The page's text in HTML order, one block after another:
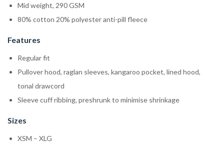
Mid weight, 290 GSM
80% cotton 20% polyester anti-pill fleece
Features
Regular fit
Pullover hood, raglan sleeves, kangaroo pocket, lined hood,
tonal drawcord
Sleeve cuff ribbing, preshrunk to minimise shrinkage
Sizes
XSM – XLG